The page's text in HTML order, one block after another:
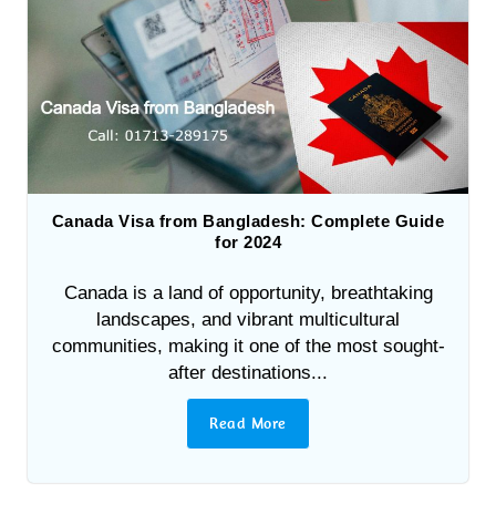
Canada Visa from Bangladesh: Complete Guide
for 2024
Canada is a land of opportunity, breathtaking
landscapes, and vibrant multicultural
communities, making it one of the most sought-
after destinations...
Read More